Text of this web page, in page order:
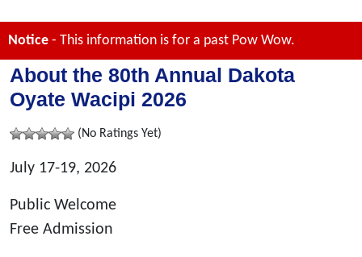
Notice - This information is for a past Pow Wow.
About the 80th Annual Dakota
Oyate Wacipi 2026
(No Ratings Yet)
July 17-19, 2026
Public Welcome
Free Admission